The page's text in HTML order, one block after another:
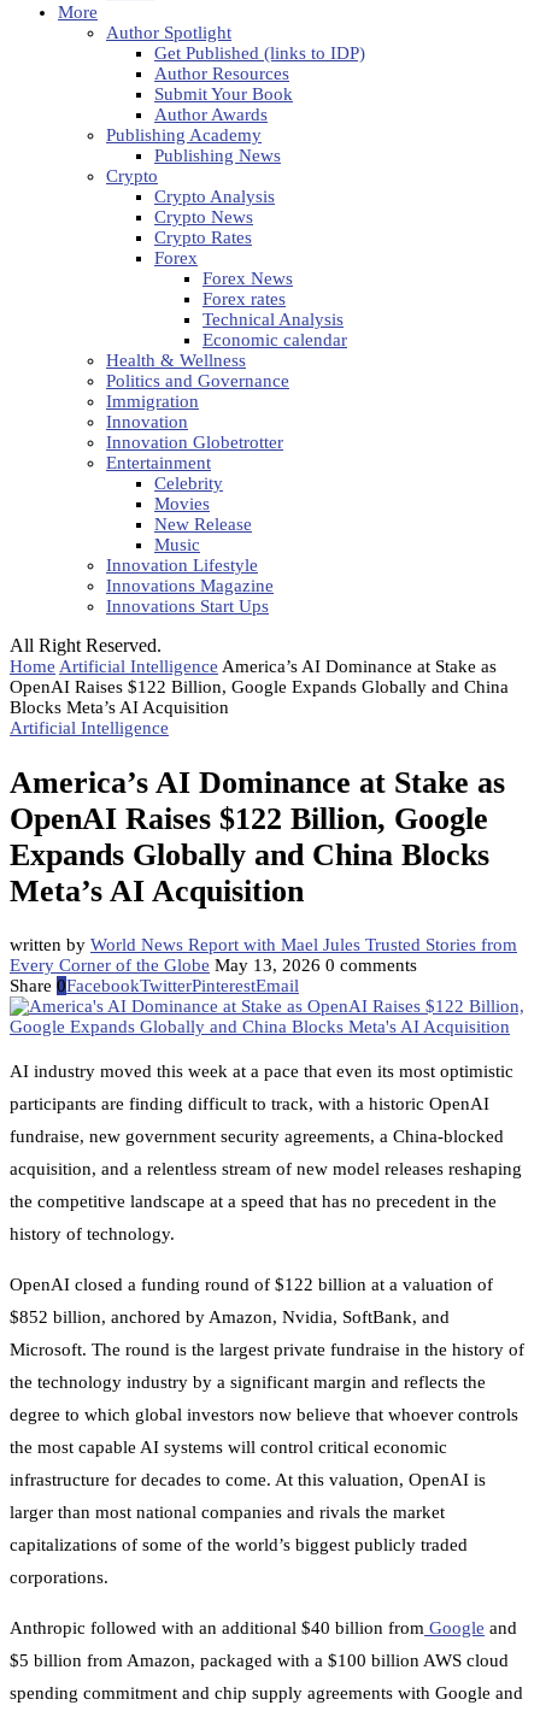
More
Author Spotlight
Get Published (links to IDP)
Author Resources
Submit Your Book
Author Awards
Publishing Academy
Publishing News
Crypto
Crypto Analysis
Crypto News
Crypto Rates
Forex
Forex News
Forex rates
Technical Analysis
Economic calendar
Health & Wellness
Politics and Governance
Immigration
Innovation
Innovation Globetrotter
Entertainment
Celebrity
Movies
New Release
Music
Innovation Lifestyle
Innovations Magazine
Innovations Start Ups
All Right Reserved.
Home Artificial Intelligence America’s AI Dominance at Stake as
OpenAI Raises $122 Billion, Google Expands Globally and China
Blocks Meta’s AI Acquisition
Artificial Intelligence
America’s AI Dominance at Stake as
OpenAI Raises $122 Billion, Google
Expands Globally and China Blocks
Meta’s AI Acquisition
written by World News Report with Mael Jules Trusted Stories from
Every Corner of the Globe May 13, 2026 0 comments
Share 0FacebookTwitterPinterestEmail
AI industry moved this week at a pace that even its most optimistic
participants are finding difficult to track, with a historic OpenAI
fundraise, new government security agreements, a China-blocked
acquisition, and a relentless stream of new model releases reshaping
the competitive landscape at a speed that has no precedent in the
history of technology.
OpenAI closed a funding round of $122 billion at a valuation of
$852 billion, anchored by Amazon, Nvidia, SoftBank, and
Microsoft. The round is the largest private fundraise in the history of
the technology industry by a significant margin and reflects the
degree to which global investors now believe that whoever controls
the most capable AI systems will control critical economic
infrastructure for decades to come. At this valuation, OpenAI is
larger than most national companies and rivals the market
capitalizations of some of the world’s biggest publicly traded
corporations.
Anthropic followed with an additional $40 billion from Google and
$5 billion from Amazon, packaged with a $100 billion AWS cloud
spending commitment and chip supply agreements with Google and